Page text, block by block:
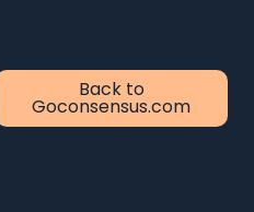
Back to
Goconsensus.com